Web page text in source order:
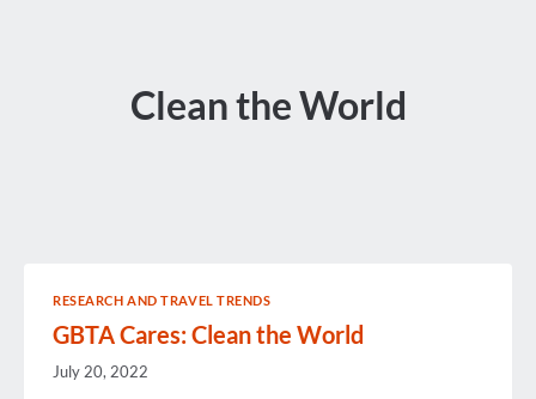
Clean the World
RESEARCH AND TRAVEL TRENDS
GBTA Cares: Clean the World
July 20, 2022